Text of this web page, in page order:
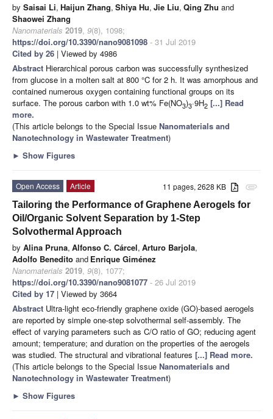
by Saisai Li, Haijun Zhang, Shiya Hu, Jie Liu, Qing Zhu and
Shaowei Zhang
Nanomaterials 2019, 9(8), 1098;
https://doi.org/10.3390/nano9081098 - 31 Jul 2019
Cited by 26 | Viewed by 4986
Abstract Hierarchical porous carbon was successfully synthesized
from glucose in a molten salt at 800 °C for 2 h. It was amorphous and
contained numerous oxygen containing functional groups on its
surface. The porous carbon with 1.0 wt% Fe(NO3)3·9H2 [...] Read
more.
(This article belongs to the Special Issue Nanomaterials and
Nanotechnology in Wastewater Treatment)
► Show Figures
attachment
11 pages, 2628 KB
Open Access
Article
Tailoring the Performance of Graphene Aerogels for
Oil/Organic Solvent Separation by 1-Step
Solvothermal Approach
by Alina Pruna, Alfonso C. Cárcel, Arturo Barjola,
Adolfo Benedito and Enrique Giménez
Nanomaterials 2019, 9(8), 1077;
https://doi.org/10.3390/nano9081077 - 26 Jul 2019
Cited by 17 | Viewed by 3664
Abstract Ultra-light eco-friendly graphene oxide (GO)-based aerogels
are reported by simple one-step solvothermal self-assembly. The
effect of varying parameters such as C/O ratio of GO; reducing agent
amount; temperature; and duration on the properties of the aerogels
was studied. The structural and vibrational features [...] Read more.
(This article belongs to the Special Issue Nanomaterials and
Nanotechnology in Wastewater Treatment)
► Show Figures